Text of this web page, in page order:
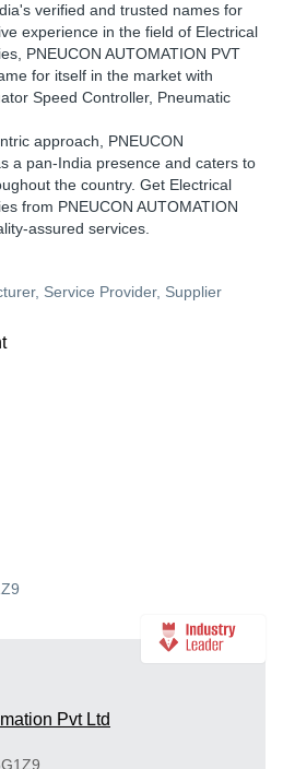
verified and trusted names for
experience in the field of Electrical
PNEUCON AUTOMATION PVT
for itself in the market with
Speed Controller, Pneumatic
approach, PNEUCON
a pan-India presence and caters to
the country. Get Electrical
from PNEUCON AUTOMATION
assured services.
Service Provider, Supplier
Pvt Ltd